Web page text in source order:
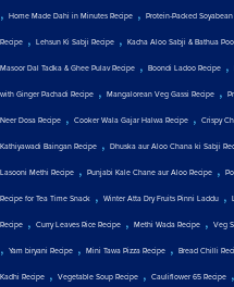
, Home Made Dahi in Minutes Recipe , Protein-Packed
Recipe , Lehsun Ki Sabji Recipe , Kacha Aloo Sabji & Bathua
Masoor Dal Tadka & Ghee Pulav Recipe , Boondi Ladoo Recipe ,
with Ginger Pachadi Recipe , Mangalorean Veg Gassi Recipe ,
Neer Dosa Recipe , Cooker Wala Gajar Halwa Recipe , Crispy
Kathiyawadi Baingan Recipe , Dhuska aur Aloo Chana ki Sabji
Lasooni Methi Recipe , Punjabi Kale Chane aur Aloo Recipe ,
Recipe for Tea Time Snack , Winter Atta Dry Fruits Pinni Laddu ,
Recipe , Curry Leaves Rice Recipe , Methi Wada Recipe , Veg
, Yam biryani Recipe , Mini Tawa Pizza Recipe , Bread Chilli
Kadhi Recipe , Vegetable Soup Recipe , Cauliflower 65 Recipe ,